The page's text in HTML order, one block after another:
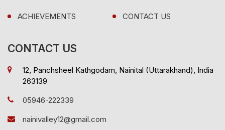
ACHIEVEMENTS CONTACT US
CONTACT US
12, Panchsheel Kathgodam, Nainital (Uttarakhand), India
263139
05946-222339
nainivalley12@gmail.com